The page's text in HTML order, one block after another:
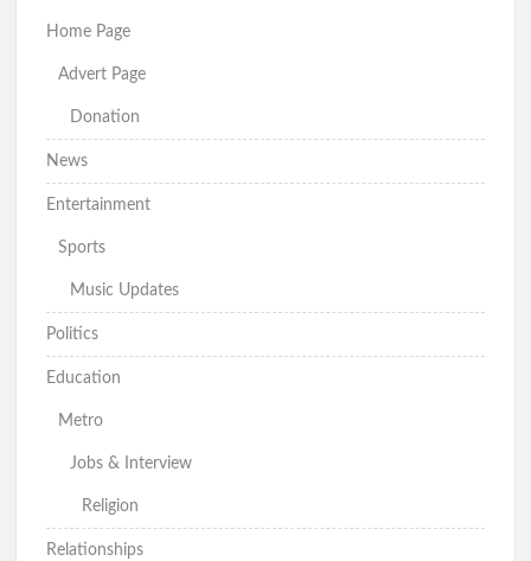
Home Page
Advert Page
Donation
News
Entertainment
Sports
Music Updates
Politics
Education
Metro
Jobs & Interview
Religion
Relationships